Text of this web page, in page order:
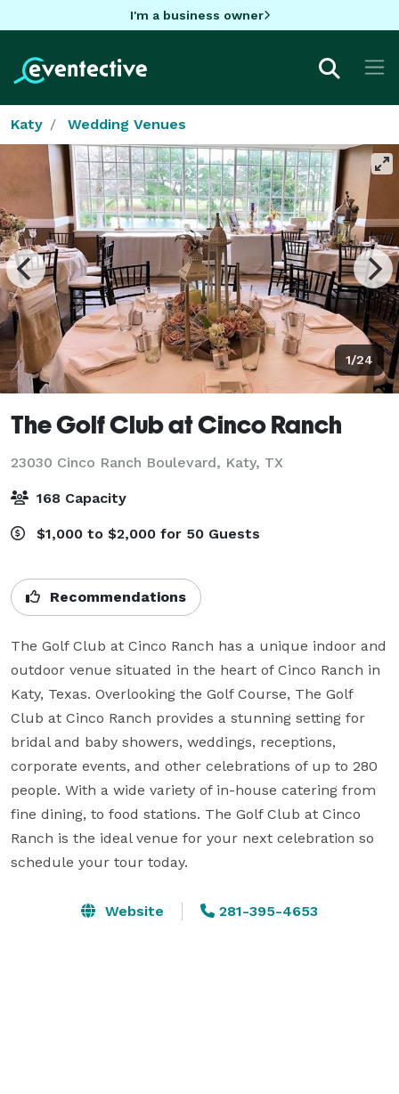
I'm a business owner
Katy Wedding Venues
1/24
The Golf Club at Cinco Ranch
23030 Cinco Ranch Boulevard, Katy, TX
168 Capacity
$1,000 to $2,000 for 50 Guests
Recommendations
The Golf Club at Cinco Ranch has a unique indoor and
outdoor venue situated in the heart of Cinco Ranch in
Katy, Texas. Overlooking the Golf Course, The Golf
Club at Cinco Ranch provides a stunning setting for
bridal and baby showers, weddings, receptions,
corporate events, and other celebrations of up to 280
people. With a wide variety of in-house catering from
fine dining, to food stations. The Golf Club at Cinco
Ranch is the ideal venue for your next celebration so
schedule your tour today.
Website 281-395-4653